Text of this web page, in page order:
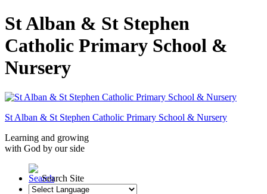
St Alban & St Stephen
Catholic Primary School &
Nursery
St Alban & St Stephen Catholic Primary School & Nursery
Learning and growing
with God by our side
Search Site